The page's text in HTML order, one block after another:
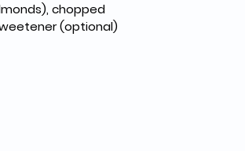
chopped
(optional)